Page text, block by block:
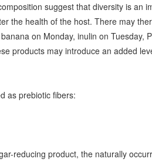
suggest that diversity is an
the health of the host. There may
on Monday, inulin on Tuesday,
products may introduce an added
as prebiotic fibers:
reducing product, the naturally